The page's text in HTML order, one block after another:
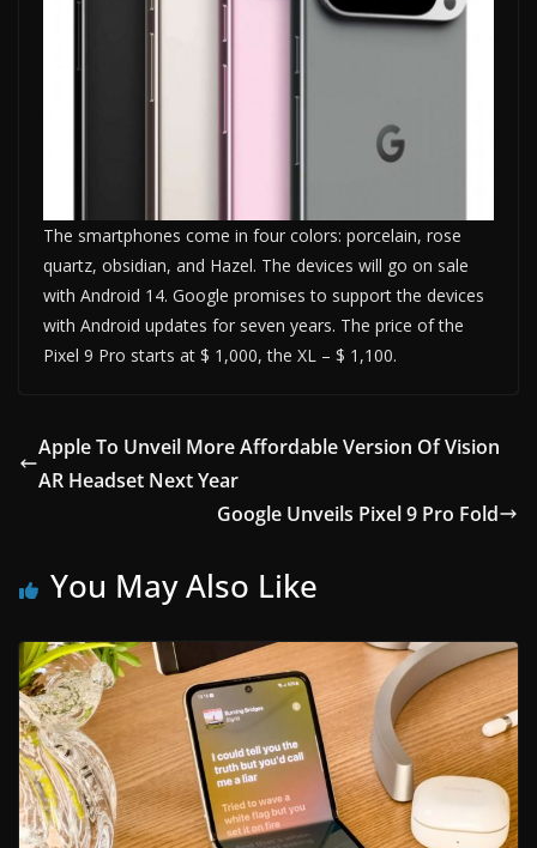
The smartphones come in four colors: porcelain, rose
quartz, obsidian, and Hazel. The devices will go on sale
with Android 14. Google promises to support the devices
with Android updates for seven years. The price of the
Pixel 9 Pro starts at $ 1,000, the XL – $ 1,100.
Apple To Unveil More Affordable Version Of Vision
AR Headset Next Year
Google Unveils Pixel 9 Pro Fold
You May Also Like